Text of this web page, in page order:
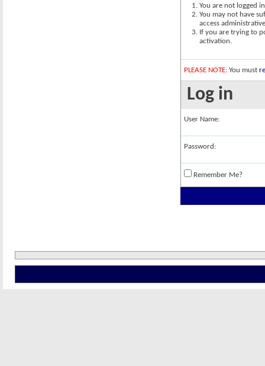
You are not logged
You may not have
access
If you are trying to
activation.
PLEASE NOTE: You must
Log in
User Name:
Password:
Remember Me?